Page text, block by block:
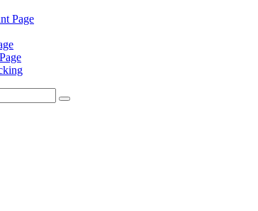
Page
Search